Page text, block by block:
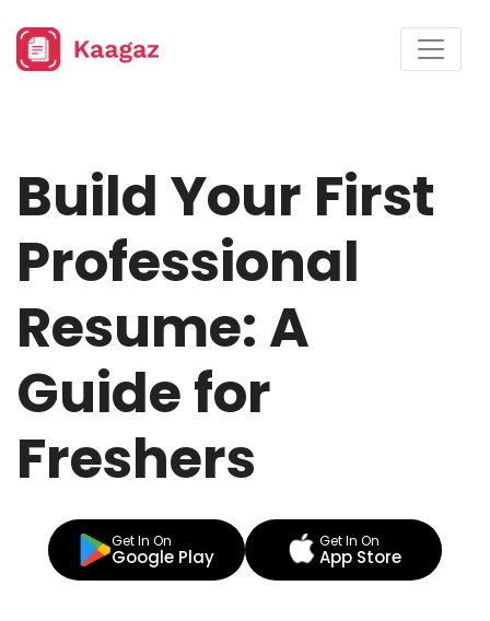
Build Your First
Professional
Resume: A
Guide for
Freshers
Get In On
Google Play
Get In On
App Store